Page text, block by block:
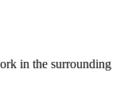
in the surrounding